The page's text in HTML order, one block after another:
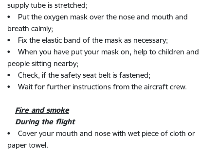
supply tube is stretched;
• Put the oxygen mask over the nose and mouth and
breath calmly;
• Fix the elastic band of the mask as necessary;
• When you have put your mask on, help to children and
people sitting nearby;
• Check, if the safety seat belt is fastened;
• Wait for further instructions from the aircraft crew.
Fire and smoke
During the flight
• Cover your mouth and nose with wet piece of cloth or
paper towel.